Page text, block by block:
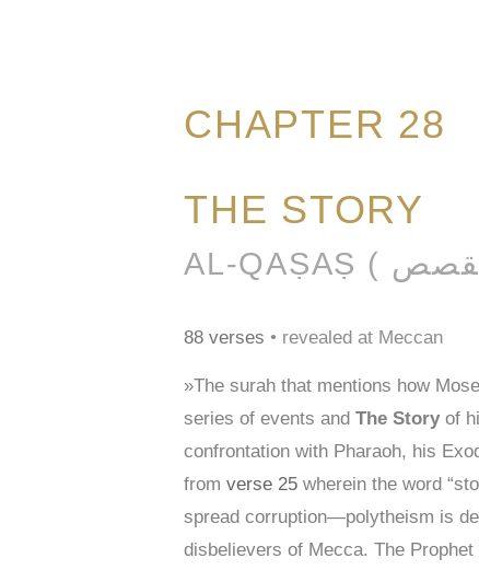
CHAPTER 28
THE STORY
88 verses • revealed at Meccan
»The surah that mentions how
series of events and The Story of
confrontation with Pharaoh, his
from verse 25 wherein the word
spread corruption—polytheism is
disbelievers of Mecca. The